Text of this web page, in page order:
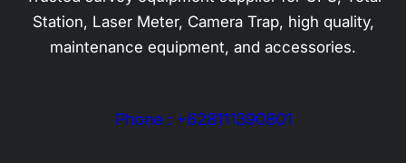
Station, Laser Meter, Camera Trap, high quality,
maintenance equipment, and accessories.
Phone : +628111390801